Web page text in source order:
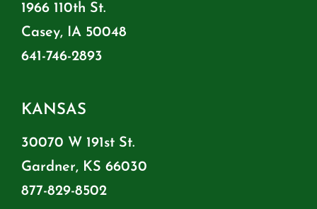
1966 110th St.
Casey, IA 50048
641-746-2893
KANSAS
30070 W 191st St.
Gardner, KS 66030
877-829-8502